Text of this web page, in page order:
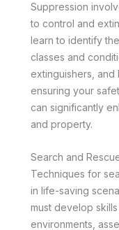
Suppression
to control and
learn to identify
classes and
extinguishers, and
ensuring your
can significantly
and property.
Search and
Techniques for
in life-saving
must develop
environments,